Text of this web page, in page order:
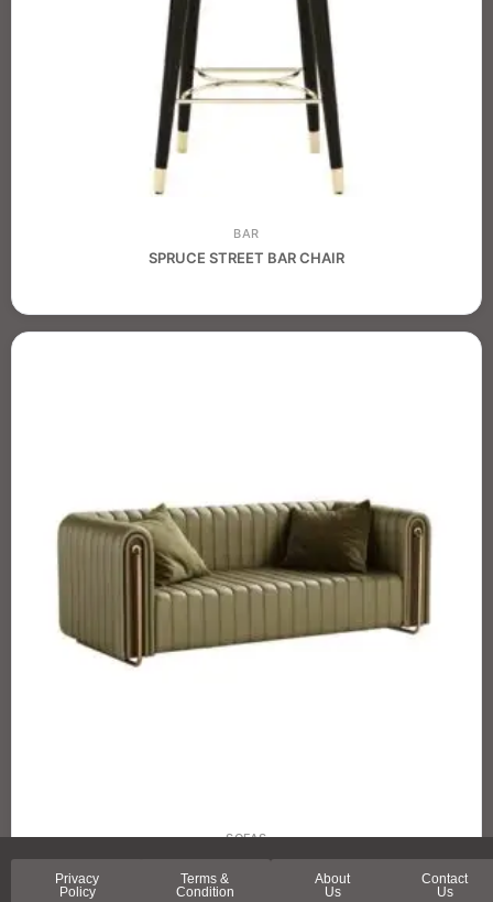
BAR
SPRUCE STREET BAR CHAIR
SOFAS
SPRING LANE SOFA
Privacy
Policy
Terms &
Condition
About
Us
Contact
Us